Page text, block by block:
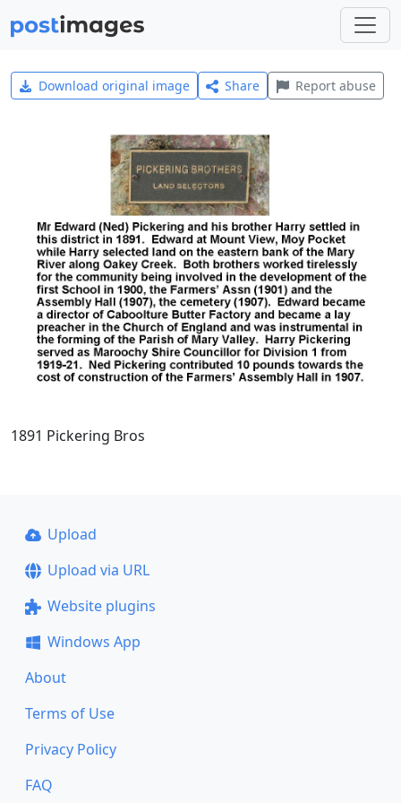
Download original image Share Report abuse
1891 Pickering Bros
Upload
Upload via URL
Website plugins
Windows App
About
Terms of Use
Privacy Policy
FAQ